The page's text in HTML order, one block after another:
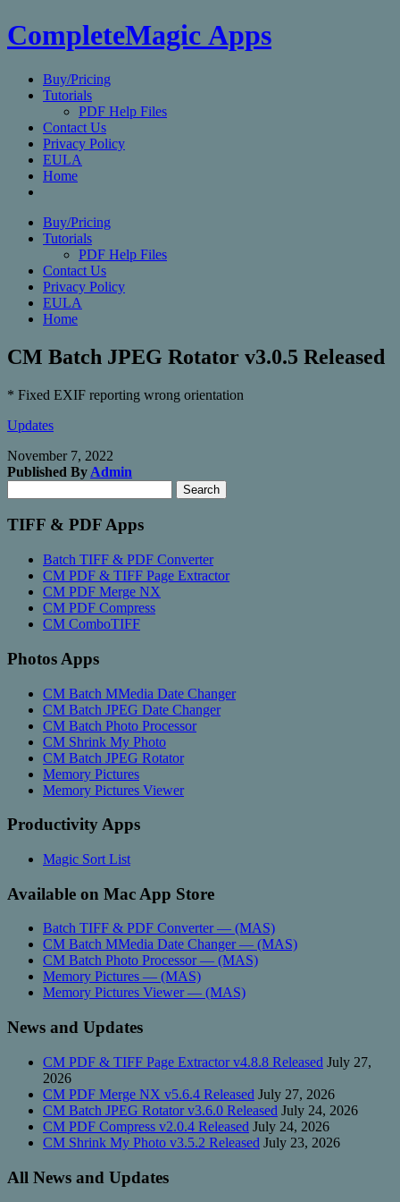
CompleteMagic Apps
Buy/Pricing
Tutorials
PDF Help Files
Contact Us
Privacy Policy
EULA
Home
Buy/Pricing
Tutorials
PDF Help Files
Contact Us
Privacy Policy
EULA
Home
CM Batch JPEG Rotator v3.0.5 Released
* Fixed EXIF reporting wrong orientation
Updates
November 7, 2022
Published By Admin
for:
Search
TIFF & PDF Apps
Batch TIFF & PDF Converter
CM PDF & TIFF Page Extractor
CM PDF Merge NX
CM PDF Compress
CM ComboTIFF
Photos Apps
CM Batch MMedia Date Changer
CM Batch JPEG Date Changer
CM Batch Photo Processor
CM Shrink My Photo
CM Batch JPEG Rotator
Memory Pictures
Memory Pictures Viewer
Productivity Apps
Magic Sort List
Available on Mac App Store
Batch TIFF & PDF Converter — (MAS)
CM Batch MMedia Date Changer — (MAS)
CM Batch Photo Processor — (MAS)
Memory Pictures — (MAS)
Memory Pictures Viewer — (MAS)
News and Updates
CM PDF & TIFF Page Extractor v4.8.8 Released July 27,
2026
CM PDF Merge NX v5.6.4 Released July 27, 2026
CM Batch JPEG Rotator v3.6.0 Released July 24, 2026
CM PDF Compress v2.0.4 Released July 24, 2026
CM Shrink My Photo v3.5.2 Released July 23, 2026
All News and Updates